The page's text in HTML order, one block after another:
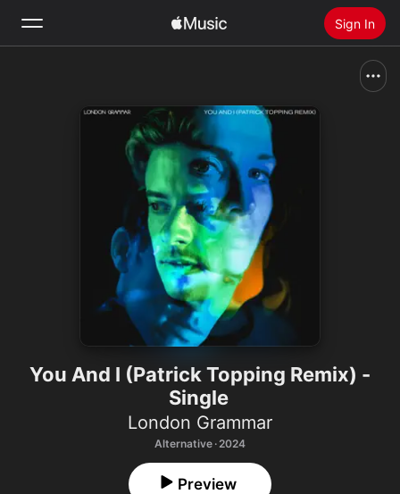
Sign In
Install Apple Music
You And I (Patrick Topping Remix) -
Single
London Grammar
Alternative · 2024
Preview